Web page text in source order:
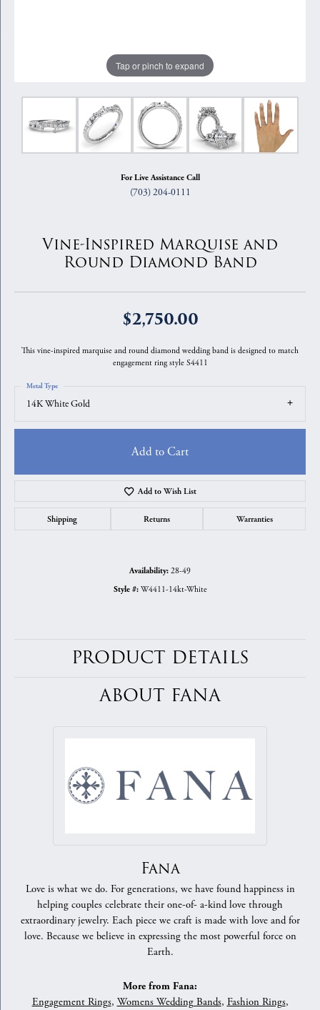
Tap or pinch to expand
For Live Assistance Call
(703) 204-0111
Vine-Inspired Marquise and
Round Diamond Band
$2,750.00
This vine-inspired marquise and round diamond wedding band is designed to match
engagement ring style S4411
14K White Gold
Metal Type
Add to Cart
Add to Wish List
Shipping Returns Warranties
Availability: 28-49
Style #: W4411-14kt-White
PRODUCT DETAILS
ABOUT FANA
Fana
Love is what we do. For generations, we have found happiness in
helping couples celebrate their one-of- a-kind love through
extraordinary jewelry. Each piece we craft is made with love and for
love. Because we believe in expressing the most powerful force on
Earth.
More from Fana:
Engagement Rings, Womens Wedding Bands, Fashion Rings,